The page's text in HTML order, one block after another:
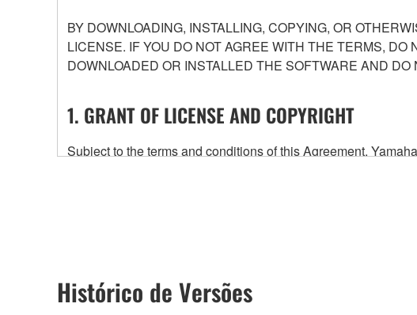
BY DOWNLOADING, INSTALLING, COPYING, OR
LICENSE. IF YOU DO NOT AGREE WITH THE TERMS,
DOWNLOADED OR INSTALLED THE SOFTWARE AND
1. GRANT OF LICENSE AND COPYRIGHT
Subject to the terms and conditions of this Agreement,
any updates to the accompanying software and data. While
owned by Yamaha and/or Yamaha's licensor(s), and is
ownership of the data created with the use of SOFTWARE,
2. RESTRICTIONS
Histórico de Versões